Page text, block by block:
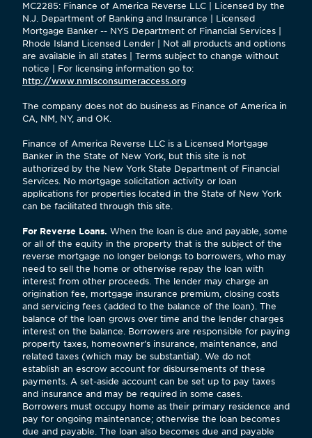
MC2285: Finance of America Reverse LLC | Licensed by the
N.J. Department of Banking and Insurance | Licensed
Mortgage Banker -- NYS Department of Financial Services |
Rhode Island Licensed Lender | Not all products and options
are available in all states | Terms subject to change without
notice | For licensing information go to:
http://www.nmlsconsumeraccess.org
The company does not do business as Finance of America in
CA, NM, NY, and OK.
Finance of America Reverse LLC is a Licensed Mortgage
Banker in the State of New York, but this site is not
authorized by the New York State Department of Financial
Services. No mortgage solicitation activity or loan
applications for properties located in the State of New York
can be facilitated through this site.
For Reverse Loans. When the loan is due and payable, some
or all of the equity in the property that is the subject of the
reverse mortgage no longer belongs to borrowers, who may
need to sell the home or otherwise repay the loan with
interest from other proceeds. The lender may charge an
origination fee, mortgage insurance premium, closing costs
and servicing fees (added to the balance of the loan). The
balance of the loan grows over time and the lender charges
interest on the balance. Borrowers are responsible for paying
property taxes, homeowner’s insurance, maintenance, and
related taxes (which may be substantial). We do not
establish an escrow account for disbursements of these
payments. A set-aside account can be set up to pay taxes
and insurance and may be required in some cases.
Borrowers must occupy home as their primary residence and
pay for ongoing maintenance; otherwise the loan becomes
due and payable. The loan also becomes due and payable